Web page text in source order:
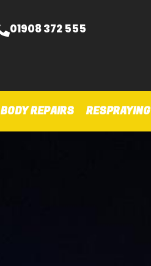
01908 372 555
BODY REPAIRS RESPRAYING